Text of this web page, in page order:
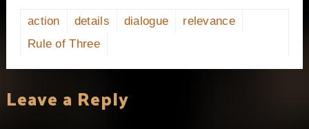
action details dialogue
relevance
Rule of Three
Leave a Reply